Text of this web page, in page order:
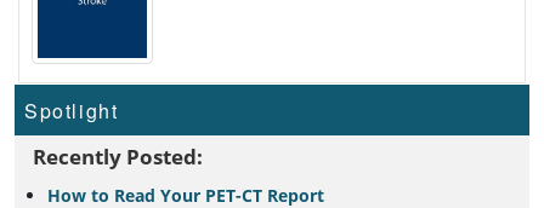
Spotlight
Recently Posted:
How to Read Your PET-CT Report